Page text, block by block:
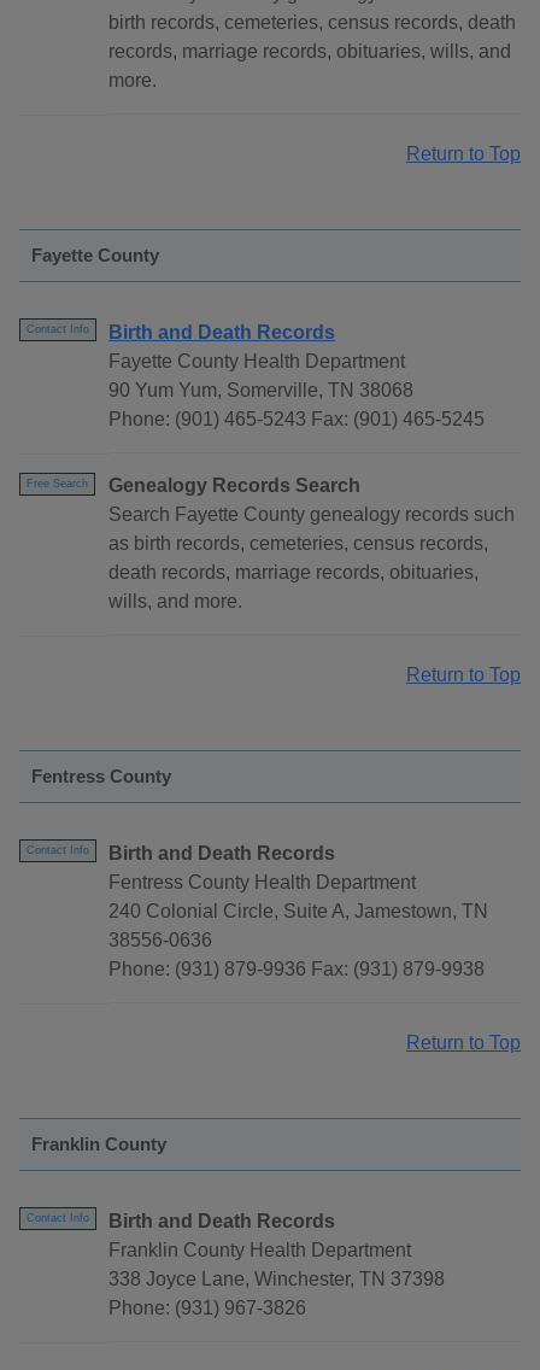
birth records, cemeteries, census records, death
records, marriage records, obituaries, wills, and
more.
Return to Top
Fayette County
Contact Info
Birth and Death Records
Fayette County Health Department
90 Yum Yum, Somerville, TN 38068
Phone: (901) 465-5243 Fax: (901) 465-5245
Free Search
Genealogy Records Search
Search Fayette County genealogy records such
as birth records, cemeteries, census records,
death records, marriage records, obituaries,
wills, and more.
Return to Top
Fentress County
Contact Info
Birth and Death Records
Fentress County Health Department
240 Colonial Circle, Suite A, Jamestown, TN
38556-0636
Phone: (931) 879-9936 Fax: (931) 879-9938
Return to Top
Franklin County
Contact Info
Birth and Death Records
Franklin County Health Department
338 Joyce Lane, Winchester, TN 37398
Phone: (931) 967-3826